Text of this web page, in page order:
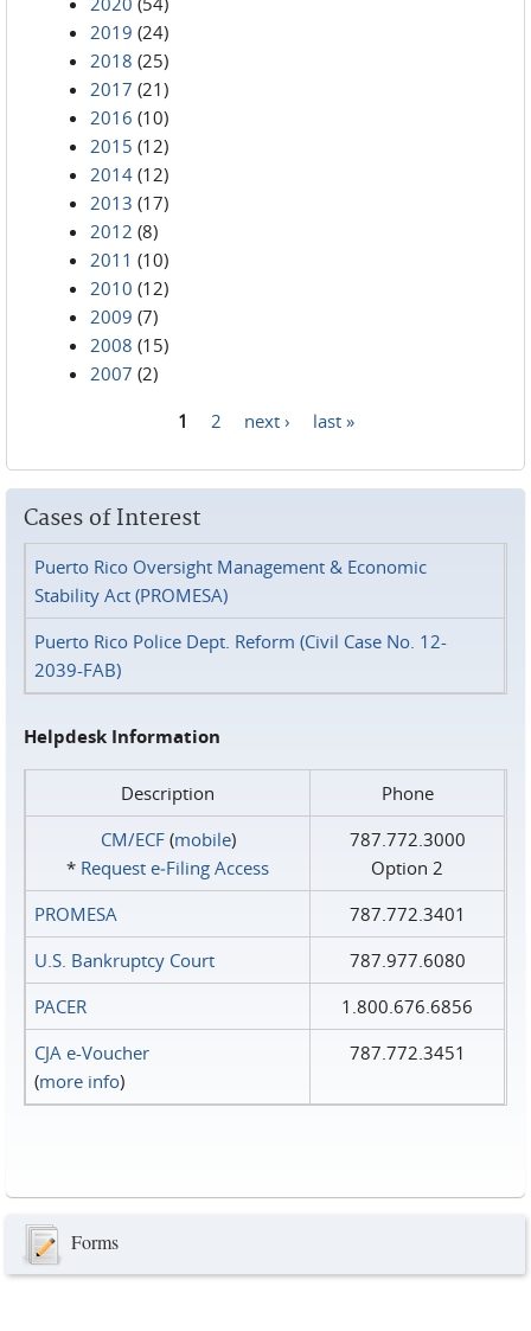
2019 (24)
2018 (25)
2017 (21)
2016 (10)
2015 (12)
2014 (12)
2013 (17)
2012 (8)
2011 (10)
2010 (12)
2009 (7)
2008 (15)
2007 (2)
1 2 next › last »
Cases of Interest
Puerto Rico Oversight Management & Economic
Stability Act (PROMESA)
Puerto Rico Police Dept. Reform (Civil Case No. 12-
2039-FAB)
Helpdesk Information
Description
Phone
CM/ECF(mobile)
* Request e‑Filing Access
787.772.3000
Option 2
PROMESA
787.772.3401
U.S. Bankruptcy Court
787.977.6080
PACER
1.800.676.6856
CJA e-Voucher
(more info)
787.772.3451
Forms